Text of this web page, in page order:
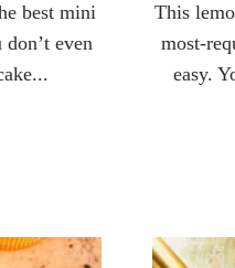
best mini
even
This
most-
easy.